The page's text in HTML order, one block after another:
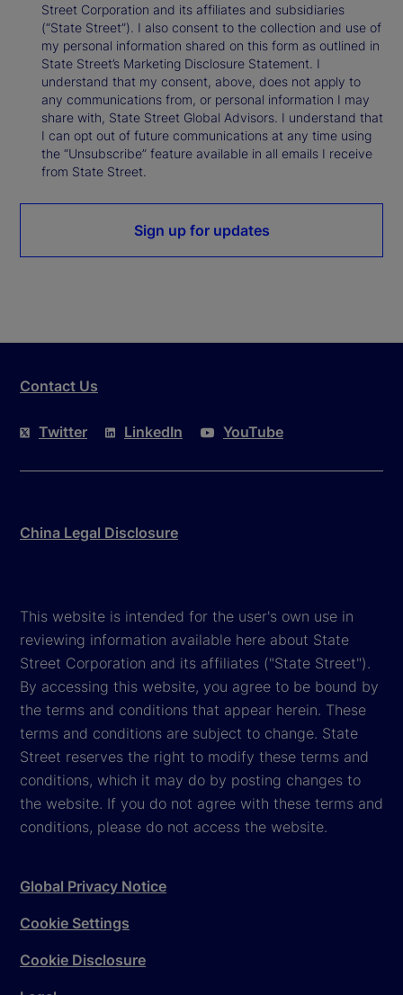
Street Corporation and its affiliates and subsidiaries
(“State Street”). I also consent to the collection and use of
my personal information shared on this form as outlined in
State Street’s Marketing Disclosure Statement. I
understand that my consent, above, does not apply to
any communications from, or personal information I may
share with, State Street Global Advisors. I understand that
I can opt out of future communications at any time using
the “Unsubscribe” feature available in all emails I receive
from State Street.
Sign up for updates
Contact Us
Twitter LinkedIn YouTube
China Legal Disclosure
This website is intended for the user's own use in
reviewing information available here about State
Street Corporation and its affiliates ("State Street").
By accessing this website, you agree to be bound by
the terms and conditions that appear herein. These
terms and conditions are subject to change. State
Street reserves the right to modify these terms and
conditions, which it may do by posting changes to
the website. If you do not agree with these terms and
conditions, please do not access the website.
Global Privacy Notice
Cookie Settings
Cookie Disclosure